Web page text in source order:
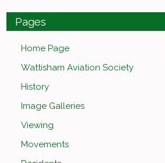
Pages
Home Page
Wattisham Aviation Society
History
Image Galleries
Viewing
Movements